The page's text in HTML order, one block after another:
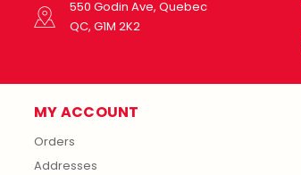
550 Godin Ave, Quebec
QC, G1M 2K2
MY ACCOUNT
Orders
Addresses